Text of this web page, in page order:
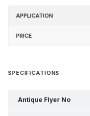
SPECIFICATIONS
Antique Flyer No